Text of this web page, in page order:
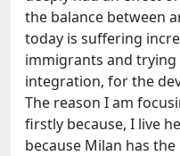
the balance between
today is suffering
immigrants and
integration, for the
The reason I am
firstly because, I live
because Milan has